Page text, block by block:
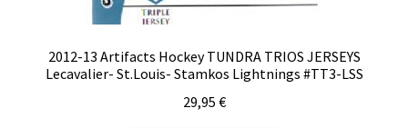
2012-13 Artifacts Hockey TUNDRA TRIOS JERSEYS
Lecavalier- St.Louis- Stamkos Lightnings #TT3-LSS
29,95 €